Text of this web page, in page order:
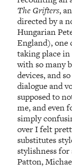
The Grifters,
directed by a
Hungarian
England), one
taking place
with so many
devices, and
dialogue and
supposed to
me, and even
simply
over I felt
substitutes
stylishness
Patton,